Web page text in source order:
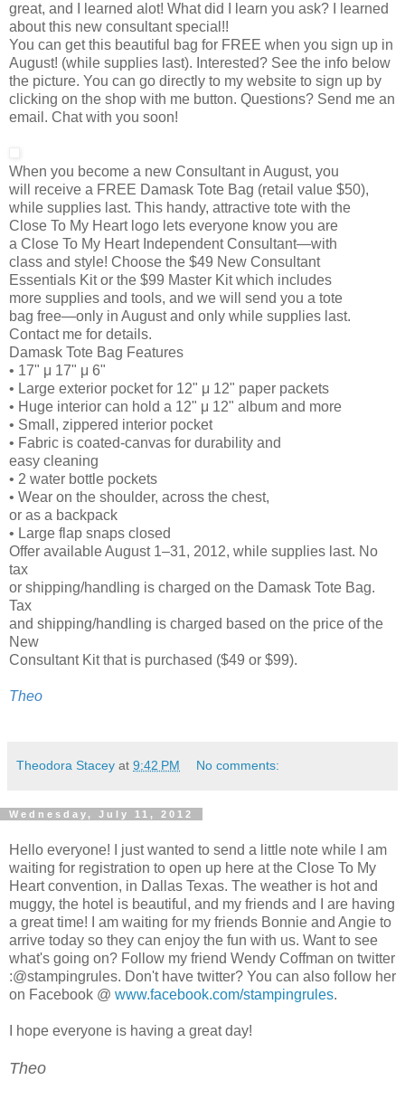
great, and I learned alot! What did I learn you ask? I learned
about this new consultant special!!
You can get this beautiful bag for FREE when you sign up in
August! (while supplies last). Interested? See the info below
the picture. You can go directly to my website to sign up by
clicking on the shop with me button. Questions? Send me an
email. Chat with you soon!
When you become a new Consultant in August, you
will receive a FREE Damask Tote Bag (retail value $50),
while supplies last. This handy, attractive tote with the
Close To My Heart logo lets everyone know you are
a Close To My Heart Independent Consultant—with
class and style! Choose the $49 New Consultant
Essentials Kit or the $99 Master Kit which includes
more supplies and tools, and we will send you a tote
bag free—only in August and only while supplies last.
Contact me for details.
Damask Tote Bag Features
• 17" μ 17" μ 6"
• Large exterior pocket for 12" μ 12" paper packets
• Huge interior can hold a 12" μ 12" album and more
• Small, zippered interior pocket
• Fabric is coated-canvas for durability and
easy cleaning
• 2 water bottle pockets
• Wear on the shoulder, across the chest,
or as a backpack
• Large flap snaps closed
Offer available August 1–31, 2012, while supplies last. No
tax
or shipping/handling is charged on the Damask Tote Bag.
Tax
and shipping/handling is charged based on the price of the
New
Consultant Kit that is purchased ($49 or $99).
Theo
Theodora Stacey at 9:42 PM No comments:
Wednesday, July 11, 2012
Hello everyone! I just wanted to send a little note while I am
waiting for registration to open up here at the Close To My
Heart convention, in Dallas Texas. The weather is hot and
muggy, the hotel is beautiful, and my friends and I are having
a great time! I am waiting for my friends Bonnie and Angie to
arrive today so they can enjoy the fun with us. Want to see
what's going on? Follow my friend Wendy Coffman on twitter
:@stampingrules. Don't have twitter? You can also follow her
on Facebook @ www.facebook.com/stampingrules.
I hope everyone is having a great day!
Theo